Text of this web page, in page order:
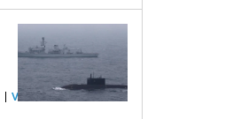
View Event